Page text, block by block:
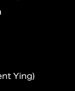
Ying)